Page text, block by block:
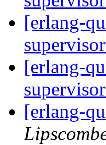
[erlang-
supervisor
[erlang-
supervisor
[erlang-